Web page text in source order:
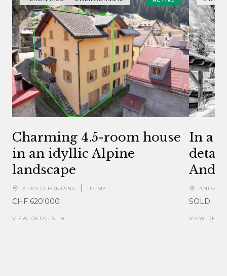
Charming 4.5-room house
in an idyllic Alpine
landscape
AIROLO-FONTANA 117 M²
CHF 620'000
VIEW DETAILS
In a
SOLD
VIEW